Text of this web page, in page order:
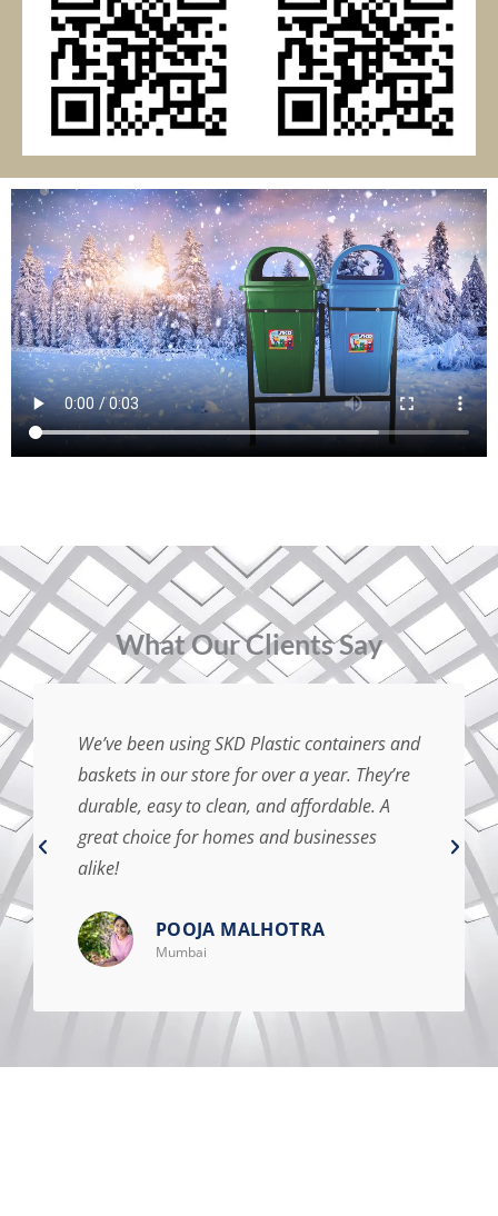
⁠What Our Clients Say
We’ve been using SKD Plastic containers and
baskets in our store for over a year. They’re
durable, easy to clean, and affordable. A
great choice for homes and businesses
alike!
POOJA MALHOTRA
Mumbai